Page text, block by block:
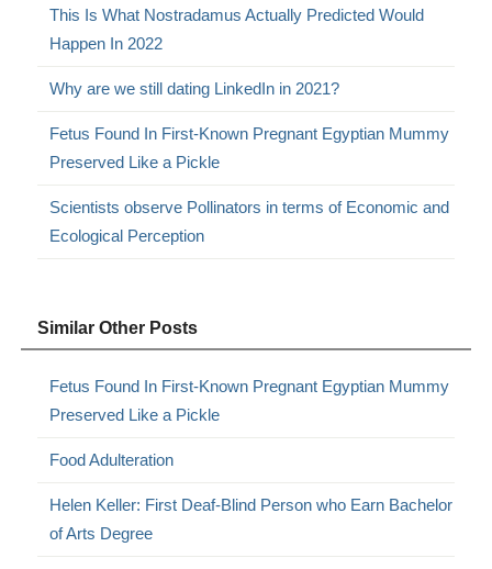
This Is What Nostradamus Actually Predicted Would
Happen In 2022
Why are we still dating LinkedIn in 2021?
Fetus Found In First-Known Pregnant Egyptian Mummy
Preserved Like a Pickle
Scientists observe Pollinators in terms of Economic and
Ecological Perception
Similar Other Posts
Fetus Found In First-Known Pregnant Egyptian Mummy
Preserved Like a Pickle
Food Adulteration
Helen Keller: First Deaf-Blind Person who Earn Bachelor
of Arts Degree